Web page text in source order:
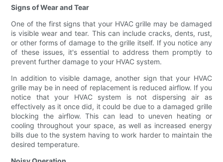
Signs of Wear and Tear
One of the first signs that your HVAC grille may be damaged
is visible wear and tear. This can include cracks, dents, rust,
or other forms of damage to the grille itself. If you notice any
of these issues, it's essential to address them promptly to
prevent further damage to your HVAC system.
In addition to visible damage, another sign that your HVAC
grille may be in need of replacement is reduced airflow. If you
notice that your HVAC system is not dispersing air as
effectively as it once did, it could be due to a damaged grille
blocking the airflow. This can lead to uneven heating or
cooling throughout your space, as well as increased energy
bills due to the system having to work harder to maintain the
desired temperature.